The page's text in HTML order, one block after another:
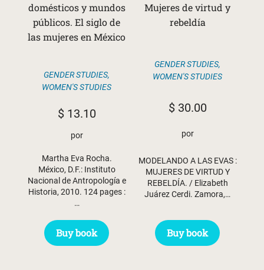
domésticos y mundos
públicos. El siglo de
las mujeres en México
GENDER STUDIES,
WOMEN'S STUDIES
$13.10
por
Martha Eva Rocha.
México, D.F.: Instituto
Nacional de Antropología e
Historia, 2010. 124 pages :
…
Buy book
Mujeres de virtud y
rebeldía
GENDER STUDIES,
WOMEN'S STUDIES
$30.00
por
MODELANDO A LAS EVAS :
MUJERES DE VIRTUD Y
REBELDÍA. / Elizabeth
Juárez Cerdi. Zamora,…
Buy book